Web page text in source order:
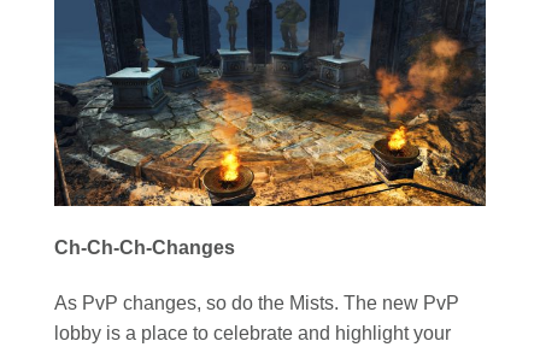
Ch-Ch-Ch-Changes
As PvP changes, so do the Mists. The new PvP
lobby is a place to celebrate and highlight your